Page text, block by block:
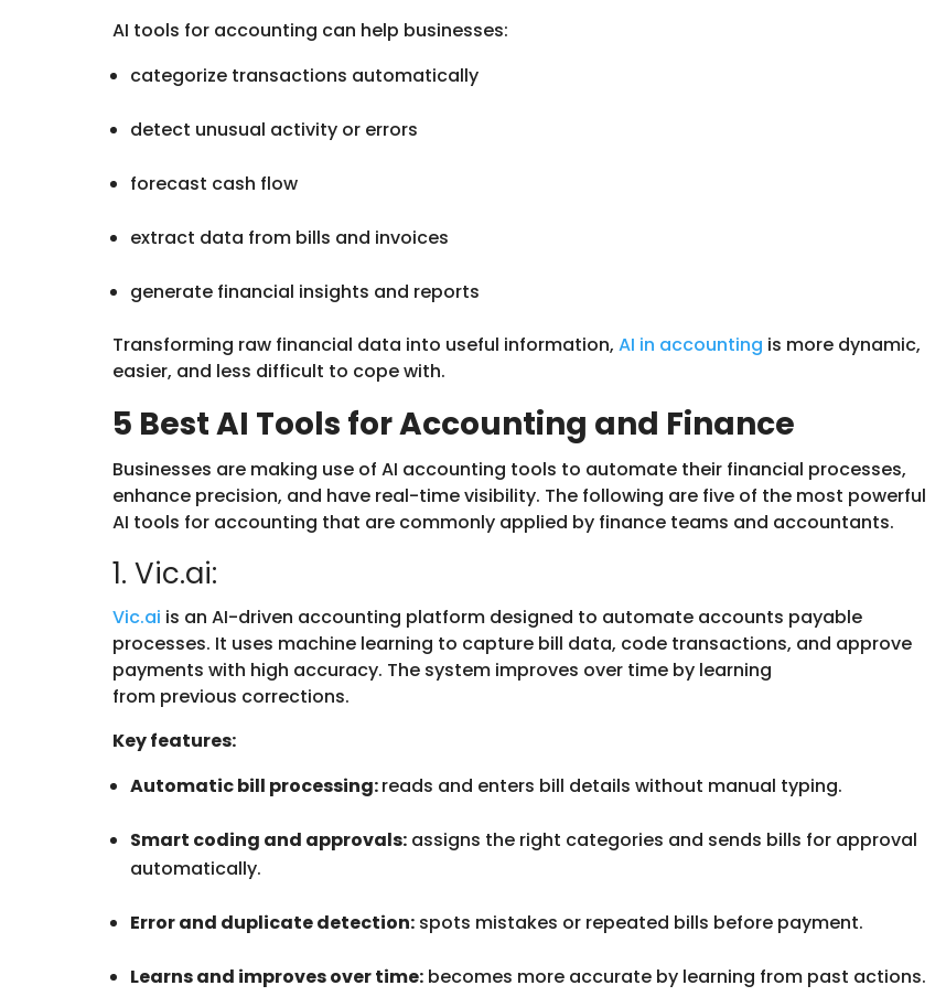
AI tools for accounting can help businesses:
categorize transactions automatically
detect unusual activity or errors
forecast cash flow
extract data from bills and invoices
generate financial insights and reports
Transforming raw financial data into useful information, AI in accounting is more dynamic,
easier, and less difficult to cope with.
5 Best AI Tools for Accounting and Finance
Businesses are making use of AI accounting tools to automate their financial processes,
enhance precision, and have real-time visibility. The following are five of the most powerful
AI tools for accounting that are commonly applied by finance teams and accountants.
1. Vic.ai:
Vic.ai is an AI-driven accounting platform designed to automate accounts payable
processes. It uses machine learning to capture bill data, code transactions, and approve
payments with high accuracy. The system improves over time by learning
from previous corrections.
Key features:
Automatic bill processing:reads and enters bill details without manual typing.
Smart coding and approvals: assigns the right categories and sends bills for approval
automatically.
Error and duplicate detection: spots mistakes or repeated bills before payment.
Learns and improves over time: becomes more accurate by learning from past actions.